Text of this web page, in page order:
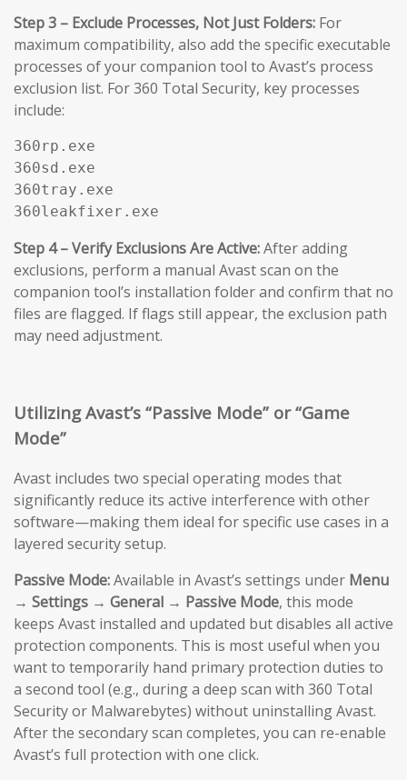
Step 3 – Exclude Processes, Not Just Folders: For
maximum compatibility, also add the specific executable
processes of your companion tool to Avast’s process
exclusion list. For 360 Total Security, key processes
include:
360rp.exe
360sd.exe
360tray.exe
360leakfixer.exe
Step 4 – Verify Exclusions Are Active:After adding
exclusions, perform a manual Avast scan on the
companion tool’s installation folder and confirm that no
files are flagged. If flags still appear, the exclusion path
may need adjustment.
Utilizing Avast’s “Passive Mode” or “Game
Mode”
Avast includes two special operating modes that
significantly reduce its active interference with other
software—making them ideal for specific use cases in a
layered security setup.
Passive Mode:Available in Avast’s settings under Menu
→ Settings → General → Passive Mode, this mode
keeps Avast installed and updated but disables all active
protection components. This is most useful when you
want to temporarily hand primary protection duties to
a second tool (e.g., during a deep scan with 360 Total
Security or Malwarebytes) without uninstalling Avast.
After the secondary scan completes, you can re-enable
Avast’s full protection with one click.